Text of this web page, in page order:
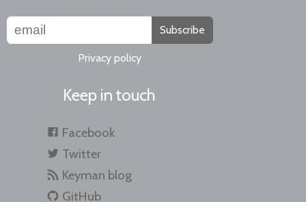
Subscribe
Privacy policy
Keep in touch
Facebook
Twitter
Keyman blog
GitHub